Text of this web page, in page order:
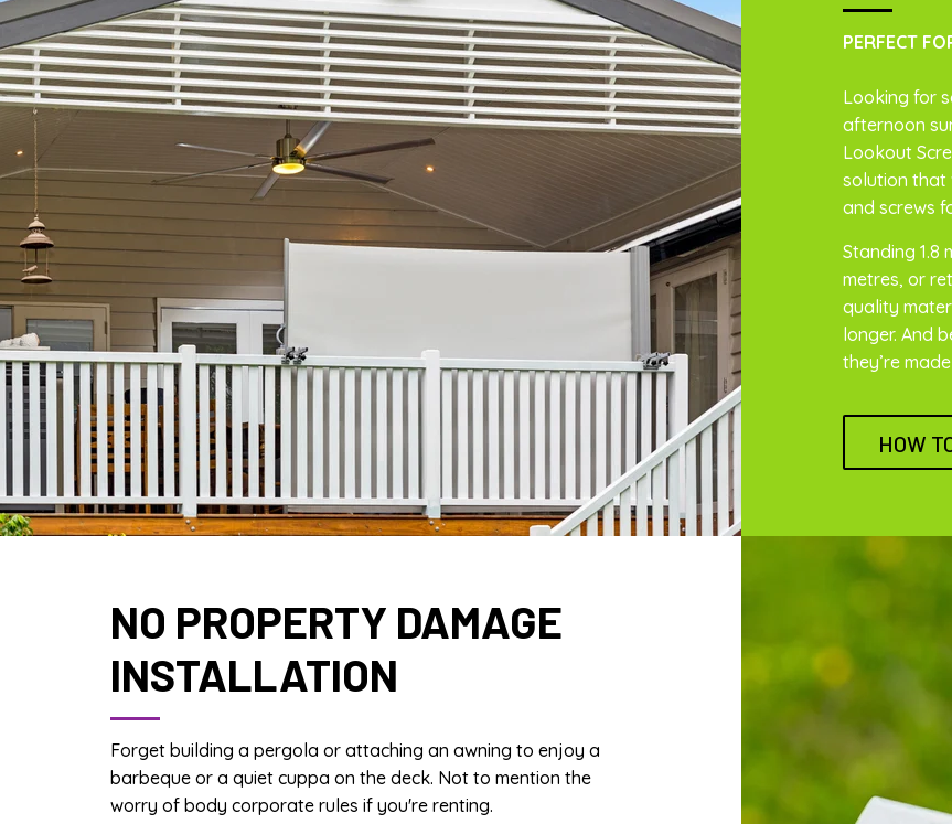
PERFECT
Looking for
afternoon
Lookout
solution that
and screws
Standing 1.8
metres, or
quality
longer. And
they’re
HOW
NO PROPERTY DAMAGE
INSTALLATION
Forget building a pergola or attaching an awning to enjoy a
barbeque or a quiet cuppa on the deck. Not to mention the
worry of body corporate rules if you're renting.